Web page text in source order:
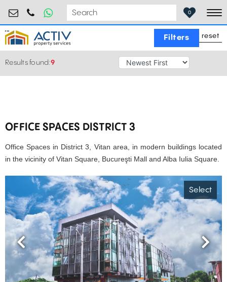
birouri@activpropertyservices.ro
0724.584.442 0
Filters reset
Results found:9
OFFICE SPACES DISTRICT 3
Office Spaces in District 3, Vitan area, in modern buildings located
in the vicinity of Vitan Square, Bucureşti Mall and Alba Iulia Square.
Select
Previous Next